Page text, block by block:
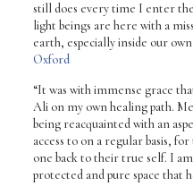
still does every time I enter
light beings are here with a
earth, especially inside our own
Oxford
“It was with immense grace
Ali on my own healing path.
being reacquainted with an
access to on a regular basis,
one back to their true self. I
protected and pure space that